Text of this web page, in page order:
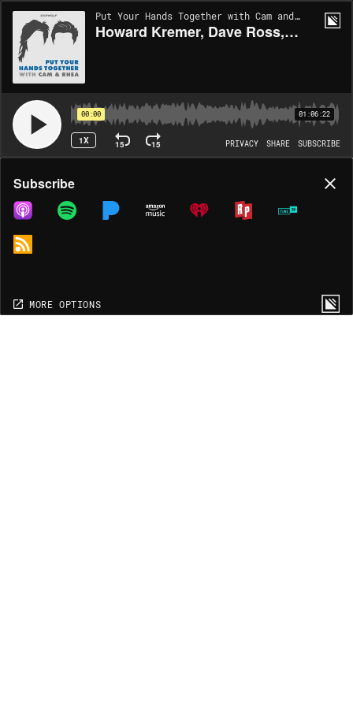
Put Your Hands Together with Cam and Rhea | EP611
Howard Kremer, Dave Ross, Lisa Best, Melanie Maras, Adam Cayton-Holland and hosts Cameron Esposito and Rhea Butcher
00:00 01:06:22
1X 15 15 PRIVACY SHARE SUBSCRIBE
Share
COPY LINK
MORE OPTIONS
Subscribe
MORE OPTIONS